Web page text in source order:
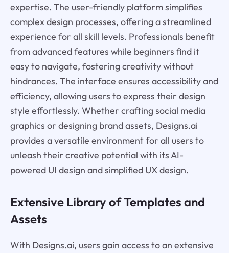
expertise. The user-friendly platform simplifies
complex design processes, offering a streamlined
experience for all skill levels. Professionals benefit
from advanced features while beginners find it
easy to navigate, fostering creativity without
hindrances. The interface ensures accessibility and
efficiency, allowing users to express their design
style effortlessly. Whether crafting social media
graphics or designing brand assets, Designs.ai
provides a versatile environment for all users to
unleash their creative potential with its AI-
powered UI design and simplified UX design.
Extensive Library of Templates and
Assets
With Designs.ai, users gain access to an extensive